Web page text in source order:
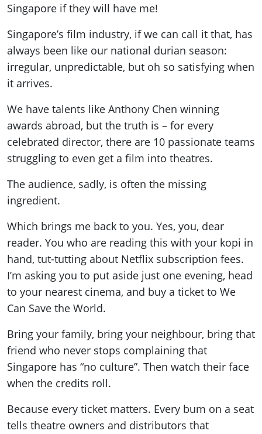
Singapore if they will have me!
Singapore’s film industry, if we can call it that, has
always been like our national durian season:
irregular, unpredictable, but oh so satisfying when
it arrives.
We have talents like Anthony Chen winning
awards abroad, but the truth is – for every
celebrated director, there are 10 passionate teams
struggling to even get a film into theatres.
The audience, sadly, is often the missing
ingredient.
Which brings me back to you. Yes, you, dear
reader. You who are reading this with your kopi in
hand, tut-tutting about Netflix subscription fees.
I’m asking you to put aside just one evening, head
to your nearest cinema, and buy a ticket to We
Can Save the World.
Bring your family, bring your neighbour, bring that
friend who never stops complaining that
Singapore has “no culture”. Then watch their face
when the credits roll.
Because every ticket matters. Every bum on a seat
tells theatre owners and distributors that